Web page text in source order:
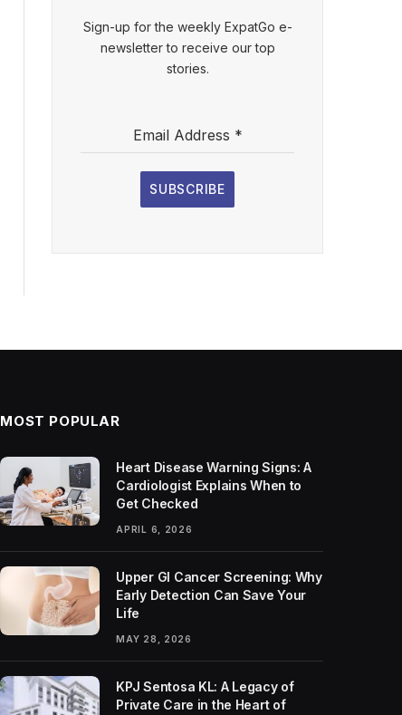
Sign-up for the weekly ExpatGo e-
newsletter to receive our top
stories.
Email Address *
SUBSCRIBE
MOST POPULAR
Heart Disease Warning Signs: A
Cardiologist Explains When to
Get Checked
APRIL 6, 2026
Upper GI Cancer Screening: Why
Early Detection Can Save Your
Life
MAY 28, 2026
KPJ Sentosa KL: A Legacy of
Private Care in the Heart of